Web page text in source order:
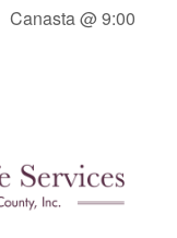
Canasta @ 9:00